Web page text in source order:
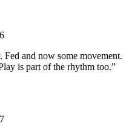
and now some movement.
is part of the rhythm too.”